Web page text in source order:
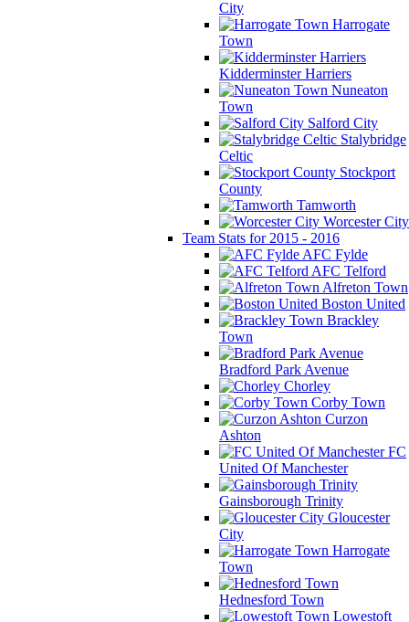
City
Harrogate
Town
Kidderminster Harriers
Nuneaton
Town
Salford City
Stalybridge
Celtic
Stockport
County
Tamworth
Worcester City
Team Stats for 2015 - 2016
AFC Fylde
AFC Telford
Alfreton Town
Boston United
Brackley
Town
Bradford Park Avenue
Chorley
Corby Town
Curzon
Ashton
FC
United Of Manchester
Gainsborough Trinity
Gloucester
City
Harrogate
Town
Hednesford Town
Lowestoft